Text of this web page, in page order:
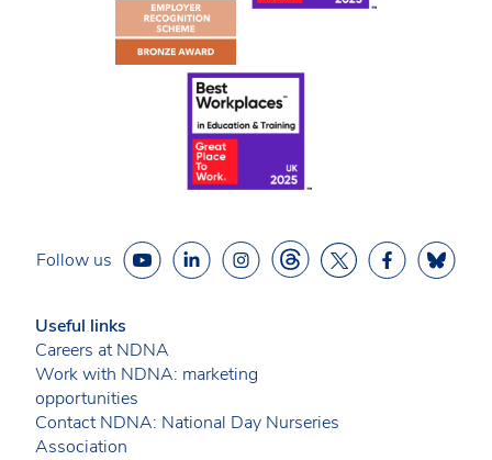
Follow us
Useful links
Careers at NDNA
Work with NDNA: marketing
opportunities
Contact NDNA: National Day Nurseries
Association